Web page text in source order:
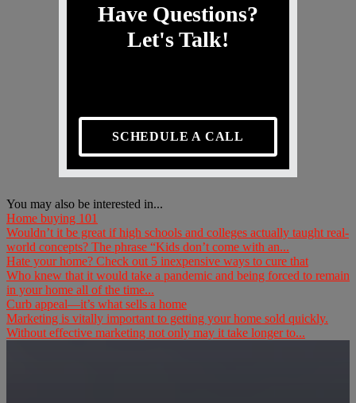
Have Questions?
Let's Talk!
SCHEDULE A CALL
You may also be interested in...
Home buying 101
Wouldn’t it be great if high schools and colleges actually taught real-
world concepts? The phrase “Kids don’t come with an...
Hate your home? Check out 5 inexpensive ways to cure that
Who knew that it would take a pandemic and being forced to remain
in your home all of the time...
Curb appeal—it’s what sells a home
Marketing is vitally important to getting your home sold quickly.
Without effective marketing not only may it take longer to...